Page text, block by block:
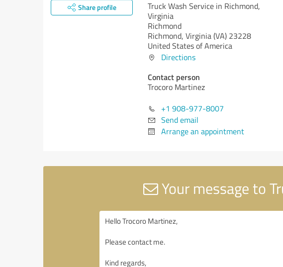
Share profile
Truck Wash Service in Richmond,
Virginia
Richmond
Richmond, Virginia (VA) 23228
United States of America
Directions
Contact person
Trocoro Martinez
+1 908-977-8007
Send email
Arrange an appointment
Your message to